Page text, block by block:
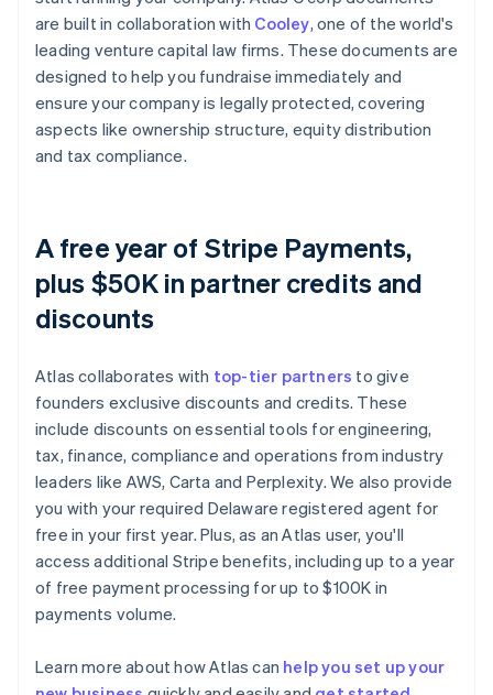
are built in collaboration with Cooley, one of the world's
leading venture capital law firms. These documents are
designed to help you fundraise immediately and
ensure your company is legally protected, covering
aspects like ownership structure, equity distribution
and tax compliance.
A free year of Stripe Payments,
plus $50K in partner credits and
discounts
Atlas collaborates with top-tier partners to give
founders exclusive discounts and credits. These
include discounts on essential tools for engineering,
tax, finance, compliance and operations from industry
leaders like AWS, Carta and Perplexity. We also provide
you with your required Delaware registered agent for
free in your first year. Plus, as an Atlas user, you'll
access additional Stripe benefits, including up to a year
of free payment processing for up to $100K in
payments volume.
Learn more about how Atlas can help you set up your
Australia